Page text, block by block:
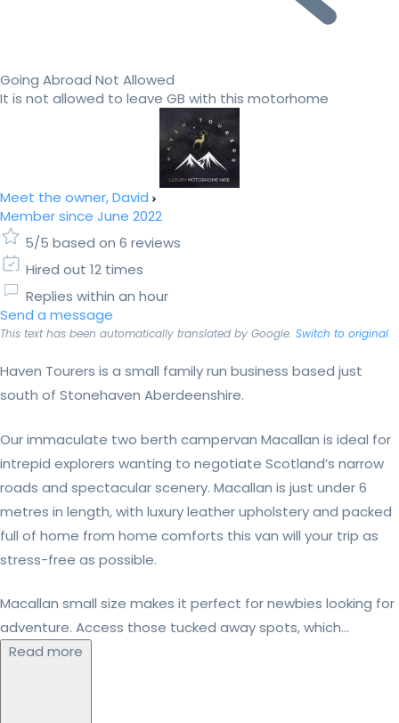
Going Abroad Not Allowed
It is not allowed to leave GB with this motorhome
Meet the owner, David
Member since June 2022
5/5 based on 6 reviews
Hired out 12 times
Replies within an hour
Send a message
This text has been automatically translated by Google. Switch to original
​Haven Tourers is a small family run business based just
south of Stonehaven Aberdeenshire.
Our immaculate two berth campervan Macallan is ideal for
intrepid explorers wanting to negotiate Scotland’s narrow
roads and spectacular scenery. Macallan is just under 6
metres in length, with luxury leather upholstery and packed
full of home from home comforts this van will your trip as
stress-free as possible.
Macallan small size makes it perfect for newbies looking for
adventure. Access those tucked away spots, which...
Read more